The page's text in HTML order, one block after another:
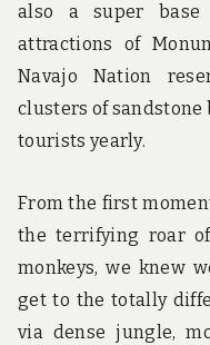
also a super
attractions of
Navajo Nation
clusters of
tourists yearly.
From the first
the terrifying roar
monkeys, we knew
get to the totally
via dense jungle,